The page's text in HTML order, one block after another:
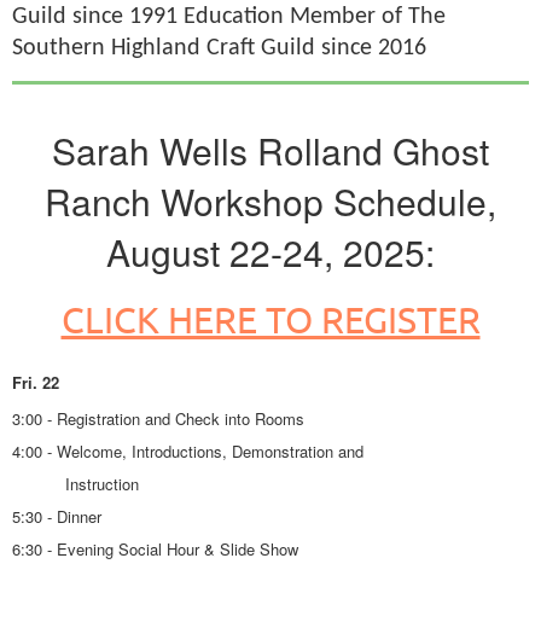
Guild since 1991 Education Member of The
Southern Highland Craft Guild since 2016
Sarah Wells Rolland Ghost
Ranch Workshop Schedule,
August 22-24, 2025:
CLICK HERE TO REGISTER
Fri. 22
3:00 - Registration and Check into Rooms
4:00 - Welcome, Introductions, Demonstration and
Instruction
5:30 - Dinner
6:30 - Evening Social Hour & Slide Show